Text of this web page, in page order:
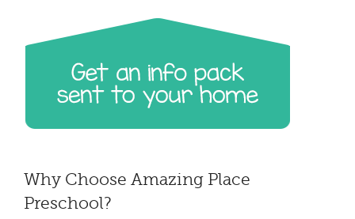
Why Choose Amazing Place
Preschool?